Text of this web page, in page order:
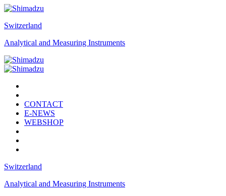
Switzerland
Analytical and Measuring Instruments
CONTACT
E-NEWS
WEBSHOP
Switzerland
Analytical and Measuring Instruments